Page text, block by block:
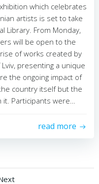
which celebrates
artists is set to take
Library. From Monday,
will be open to the
of works created by
presenting a unique
the ongoing impact of
country itself but the
it. Participants were…
read more